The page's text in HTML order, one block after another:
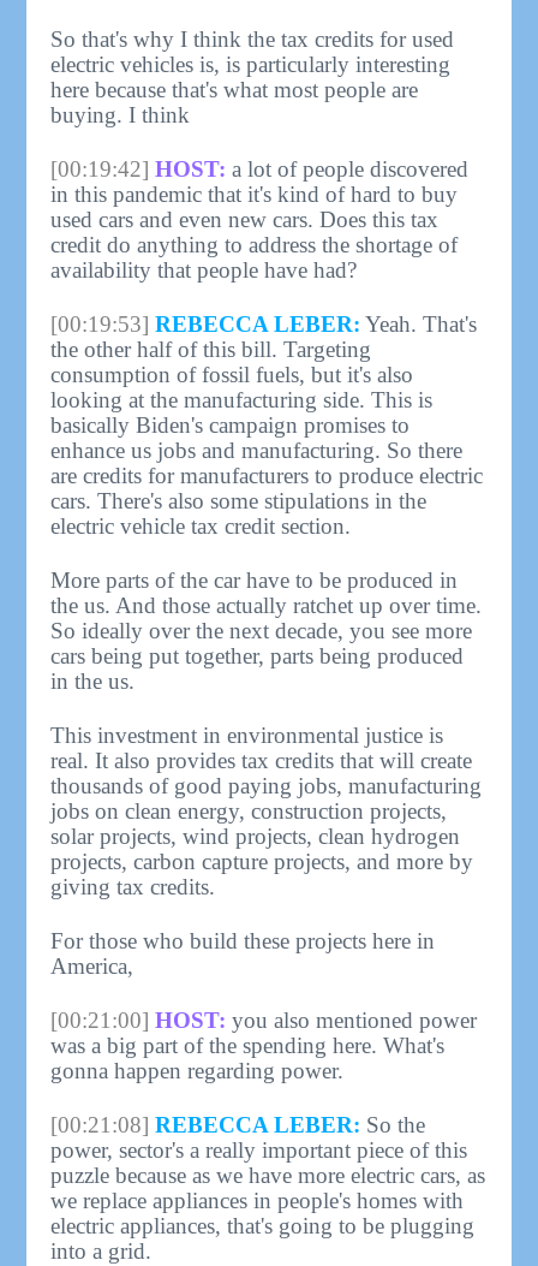
So that's why I think the tax credits for used
electric vehicles is, is particularly interesting
here because that's what most people are
buying. I think
[00:19:42] HOST: a lot of people discovered
in this pandemic that it's kind of hard to buy
used cars and even new cars. Does this tax
credit do anything to address the shortage of
availability that people have had?
[00:19:53] REBECCA LEBER: Yeah. That's
the other half of this bill. Targeting
consumption of fossil fuels, but it's also
looking at the manufacturing side. This is
basically Biden's campaign promises to
enhance us jobs and manufacturing. So there
are credits for manufacturers to produce electric
cars. There's also some stipulations in the
electric vehicle tax credit section.
More parts of the car have to be produced in
the us. And those actually ratchet up over time.
So ideally over the next decade, you see more
cars being put together, parts being produced
in the us.
This investment in environmental justice is
real. It also provides tax credits that will create
thousands of good paying jobs, manufacturing
jobs on clean energy, construction projects,
solar projects, wind projects, clean hydrogen
projects, carbon capture projects, and more by
giving tax credits.
For those who build these projects here in
America,
[00:21:00] HOST: you also mentioned power
was a big part of the spending here. What's
gonna happen regarding power.
[00:21:08] REBECCA LEBER: So the
power, sector's a really important piece of this
puzzle because as we have more electric cars, as
we replace appliances in people's homes with
electric appliances, that's going to be plugging
into a grid.